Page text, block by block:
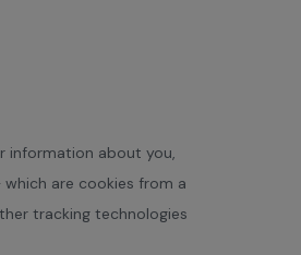
information about you,
are cookies from a
tracking technologies